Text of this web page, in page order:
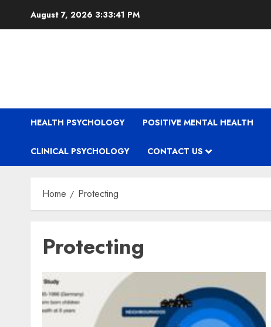
August 7, 2026 3:33:41 PM
HEALTH PSYCHOLOGY POSITIVE MENTAL HEALTH
CLINICAL PSYCHOLOGY CONTACT US
Home Protecting
Protecting